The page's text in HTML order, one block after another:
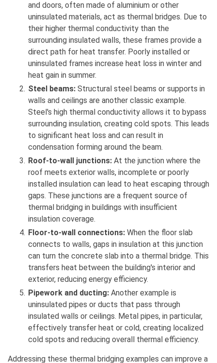
and doors, often made of aluminium or other
uninsulated materials, act as thermal bridges. Due to
their higher thermal conductivity than the
surrounding insulated walls, these frames provide a
direct path for heat transfer. Poorly installed or
uninsulated frames increase heat loss in winter and
heat gain in summer.
Steel beams: Structural steel beams or supports in
walls and ceilings are another classic example.
Steel's high thermal conductivity allows it to bypass
surrounding insulation, creating cold spots. This leads
to significant heat loss and can result in
condensation forming around the beam.
Roof-to-wall junctions: At the junction where the
roof meets exterior walls, incomplete or poorly
installed insulation can lead to heat escaping through
gaps. These junctions are a frequent source of
thermal bridging in buildings with insufficient
insulation coverage.
Floor-to-wall connections: When the floor slab
connects to walls, gaps in insulation at this junction
can turn the concrete slab into a thermal bridge. This
transfers heat between the building's interior and
exterior, reducing energy efficiency.
Pipework and ducting: Another example is
uninsulated pipes or ducts that pass through
insulated walls or ceilings. Metal pipes, in particular,
effectively transfer heat or cold, creating localized
cold spots and reducing overall thermal efficiency.
Addressing these thermal bridging examples can improve a